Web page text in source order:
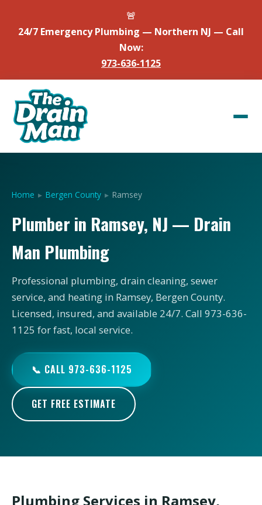
🚨
24/7 Emergency Plumbing — Northern NJ — Call
Now:
973-636-1125
Home ▸ Bergen County ▸ Ramsey
Plumber in Ramsey, NJ — Drain
Man Plumbing
Professional plumbing, drain cleaning, sewer
service, and heating in Ramsey, Bergen County.
Licensed, insured, and available 24/7. Call 973-636-
1125 for fast, local service.
📞 CALL 973-636-1125
GET FREE ESTIMATE
Plumbing Services in Ramsey,